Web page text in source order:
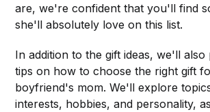
are, we're confident that you'll find
she'll absolutely love on this list.
In addition to the gift ideas, we'll also
tips on how to choose the right gift
boyfriend's mom. We'll explore
interests, hobbies, and personality,